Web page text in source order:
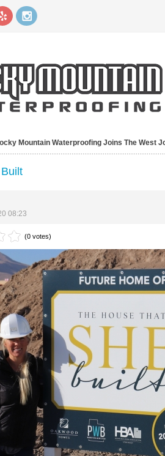
Mountain Waterproofing Joins The West
08:23
(0 votes)